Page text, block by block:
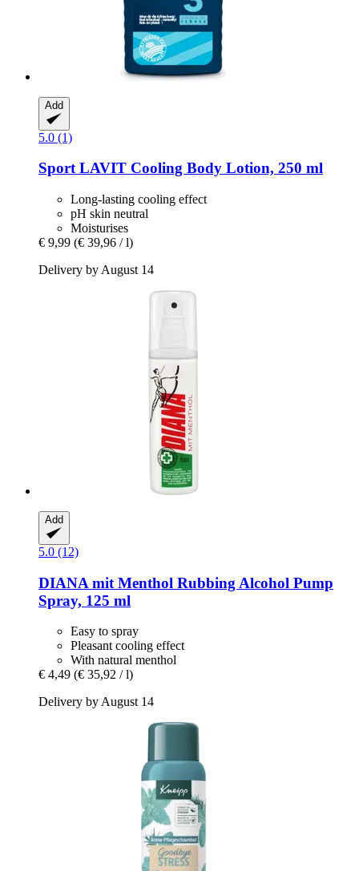
Add
5.0 (1)
Sport LAVIT Cooling Body Lotion, 250 ml
Long-lasting cooling effect
pH skin neutral
Moisturises
€ 9,99 (€ 39,96 / l)
Delivery by August 14
Add
5.0 (12)
DIANA mit Menthol Rubbing Alcohol Pump
Spray, 125 ml
Easy to spray
Pleasant cooling effect
With natural menthol
€ 4,49 (€ 35,92 / l)
Delivery by August 14